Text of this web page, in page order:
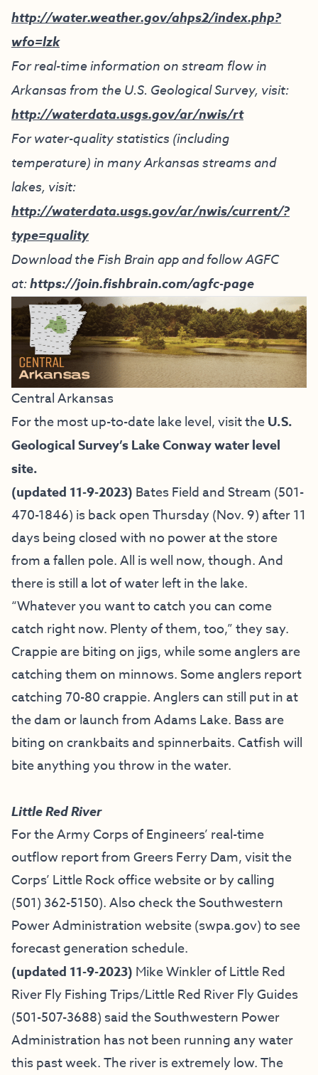
http://water.weather.gov/ahps2/index.php?
wfo=lzk
For real-time information on stream flow in
Arkansas from the U.S. Geological Survey, visit:
http://waterdata.usgs.gov/ar/nwis/rt
For water-quality statistics (including
temperature) in many Arkansas streams and
lakes, visit:
http://waterdata.usgs.gov/ar/nwis/current/?
type=quality
Download the Fish Brain app and follow AGFC
at:https://join.fishbrain.com/agfc-page
Central Arkansas
For the most up-to-date lake level, visit theU.S.
Geological Survey’s Lake Conway water level
site.
(updated 11-9-2023) Bates Field and Stream (501-
470-1846) is back open Thursday (Nov. 9) after 11
days being closed with no power at the store
from a fallen pole. All is well now, though. And
there is still a lot of water left in the lake.
“Whatever you want to catch you can come
catch right now. Plenty of them, too,” they say.
Crappie are biting on jigs, while some anglers are
catching them on minnows. Some anglers report
catching 70-80 crappie. Anglers can still put in at
the dam or launch from Adams Lake. Bass are
biting on crankbaits and spinnerbaits. Catfish will
bite anything you throw in the water.
Little Red River
For the Army Corps of Engineers’ real-time
outflow report from Greers Ferry Dam, visit the
Corps’ Little Rock office websiteor by calling
(501) 362-5150). Also check the Southwestern
Power Administration website (swpa.gov) to see
forecast generation schedule.
(updated 11-9-2023) Mike Winkler ofLittle Red
River Fly Fishing Trips/Little Red River Fly Guides
(501-507-3688) saidthe Southwestern Power
Administration has not been running any water
this past week. The river is extremely low. The